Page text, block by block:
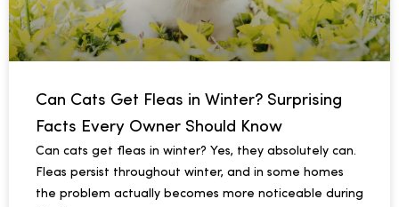
Can Cats Get Fleas in Winter? Surprising
Facts Every Owner Should Know
Can cats get fleas in winter? Yes, they absolutely can.
Fleas persist throughout winter, and in some homes
the problem actually becomes more noticeable during